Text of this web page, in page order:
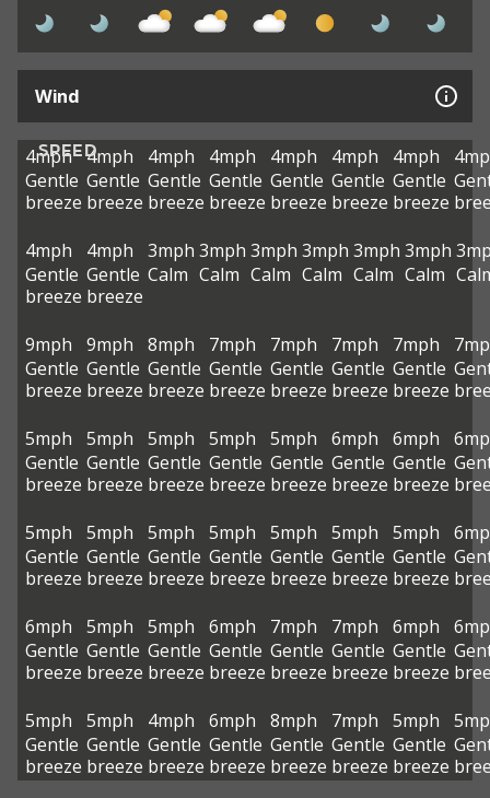
Wind
SPEED
4mph
Gentle
breeze
4mph
Gentle
breeze
4mph
Gentle
breeze
4mph
Gentle
breeze
4mph
Gentle
breeze
4mph
Gentle
breeze
4mph
Gentle
breeze
4mph
Gentle
breeze
4mph
Gentle
breeze
3mph
Calm
3mph
Calm
3mph
Calm
3mph
Calm
3mph
Calm
3mph
Calm
9mph
Gentle
breeze
9mph
Gentle
breeze
8mph
Gentle
breeze
7mph
Gentle
breeze
7mph
Gentle
breeze
7mph
Gentle
breeze
7mph
Gentle
breeze
5mph
Gentle
breeze
5mph
Gentle
breeze
5mph
Gentle
breeze
5mph
Gentle
breeze
5mph
Gentle
breeze
6mph
Gentle
breeze
6mph
Gentle
breeze
5mph
Gentle
breeze
5mph
Gentle
breeze
5mph
Gentle
breeze
5mph
Gentle
breeze
5mph
Gentle
breeze
5mph
Gentle
breeze
5mph
Gentle
breeze
6mph
Gentle
breeze
5mph
Gentle
breeze
5mph
Gentle
breeze
6mph
Gentle
breeze
7mph
Gentle
breeze
7mph
Gentle
breeze
6mph
Gentle
breeze
5mph
Gentle
breeze
5mph
Gentle
breeze
4mph
Gentle
breeze
6mph
Gentle
breeze
8mph
Gentle
breeze
7mph
Gentle
breeze
5mph
Gentle
breeze